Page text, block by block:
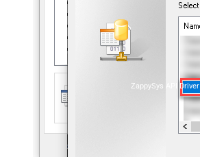
ZappySys API Driver